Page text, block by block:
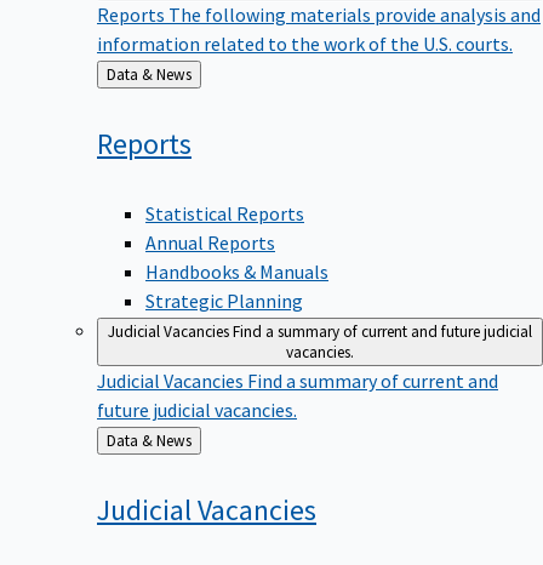
Reports The following materials provide analysis and
information related to the work of the U.S. courts.
Back
to
Data & News
Reports
Statistical Reports
Annual Reports
Handbooks & Manuals
Strategic Planning
Judicial VacanciesFind a summary of current and future judicial
vacancies.
Judicial Vacancies Find a summary of current and
future judicial vacancies.
Back
to
Data & News
JudicialVacancies